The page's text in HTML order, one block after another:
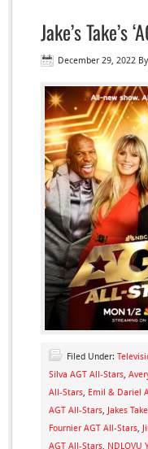
Jake’s Take’s
December 29, 2022 By
Filed Under:
Silva AGT All-Stars,
All-Stars, Emil & Dariel
AGT All-Stars, Jakes
Fournier AGT All-Stars,
AGT All-Stars, NDLOVU